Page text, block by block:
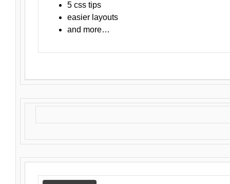
5 css tips
easier layouts
and more…